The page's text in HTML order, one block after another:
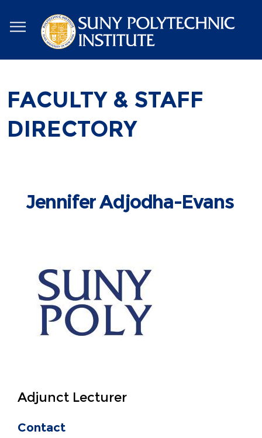
to
main
content
FACULTY & STAFF
DIRECTORY
Jennifer Adjodha-Evans
Adjunct Lecturer
Contact